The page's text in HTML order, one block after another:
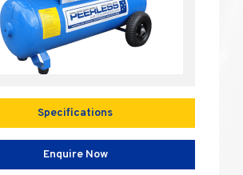
Specifications
Enquire Now